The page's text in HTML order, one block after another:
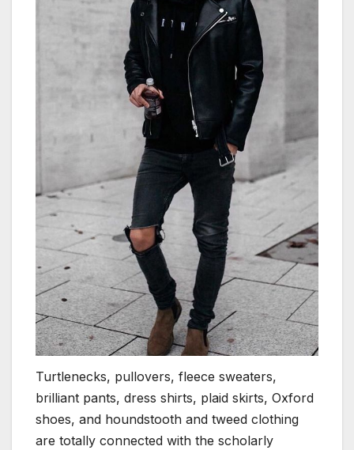
Turtlenecks, pullovers, fleece sweaters,
brilliant pants, dress shirts, plaid skirts, Oxford
shoes, and houndstooth and tweed clothing
are totally connected with the scholarly